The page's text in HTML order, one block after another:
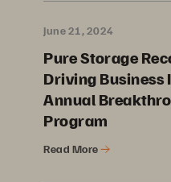
June 21, 2024
Pure Storage
Driving Business
Annual
Program
Read More